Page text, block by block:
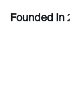
Founded in